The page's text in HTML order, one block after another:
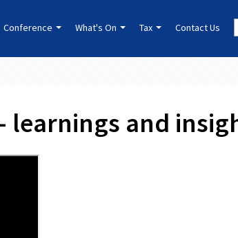
Conference What's On Tax Contact Us
learnings and